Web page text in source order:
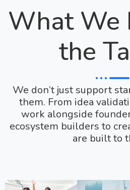
What We
the
We don’t just support
them. From idea
work alongside
ecosystem builders to
are built to